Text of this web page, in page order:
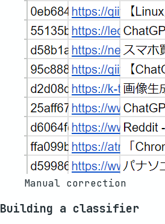
Manual correction
Building a classifier